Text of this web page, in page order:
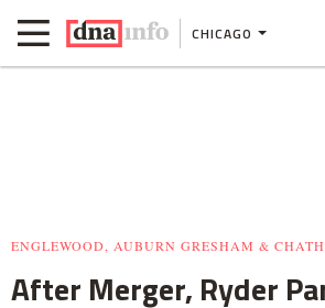
CHICAGO
ENGLEWOOD, AUBURN GRESHAM &
After Merger, Ryder